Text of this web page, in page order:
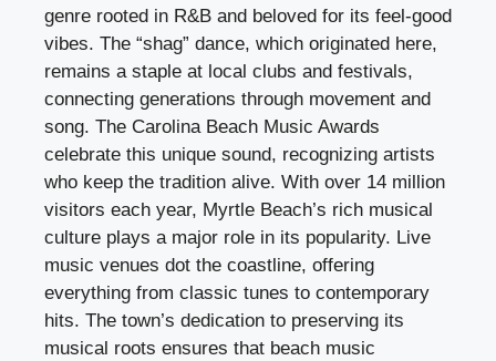
genre rooted in R&B and beloved for its feel-good
vibes. The “shag” dance, which originated here,
remains a staple at local clubs and festivals,
connecting generations through movement and
song. The Carolina Beach Music Awards
celebrate this unique sound, recognizing artists
who keep the tradition alive. With over 14 million
visitors each year, Myrtle Beach’s rich musical
culture plays a major role in its popularity. Live
music venues dot the coastline, offering
everything from classic tunes to contemporary
hits. The town’s dedication to preserving its
musical roots ensures that beach music